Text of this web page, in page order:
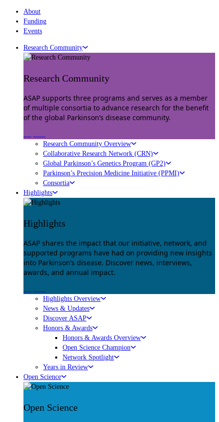
About
Funding
Events
Research Community
Research Community
ASAP supports three programs and serves as a member
of multiple consortia to advance research for the benefit
of the global Parkinson’s disease community.
Research Community Overview
Collaborative Research Network (CRN)
Global Parkinson’s Genetics Program (GP2)
Parkinson’s Precision Medicine Initiative (PPMI)
Consortia
Highlights
Highlights
ASAP shares the impact that our initiative, network, and
supported programs have had on providing new insights
into Parkinson’s disease. Discover news, interviews,
awards, and annual impact.
Highlights Overview
News & Updates
Discover ASAP
Honors & Awards
Honors & Awards Overview
Open Science Champion
Network Spotlight
Years in Review
Open Science
Open Science